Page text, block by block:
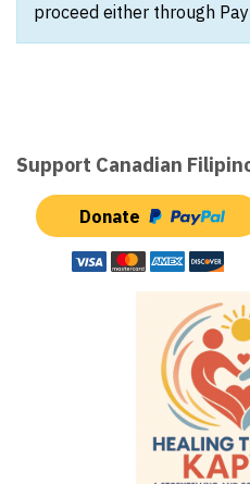
proceed either through
Support Canadian
Donate